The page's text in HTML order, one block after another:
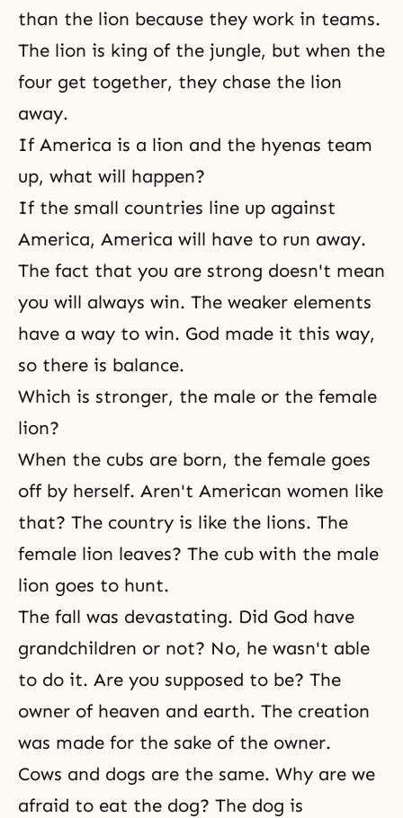
than the lion because they work in teams.
The lion is king of the jungle, but when the
four get together, they chase the lion
away.
If America is a lion and the hyenas team
up, what will happen?
If the small countries line up against
America, America will have to run away.
The fact that you are strong doesn't mean
you will always win. The weaker elements
have a way to win. God made it this way,
so there is balance.
Which is stronger, the male or the female
lion?
When the cubs are born, the female goes
off by herself. Aren't American women like
that? The country is like the lions. The
female lion leaves? The cub with the male
lion goes to hunt.
The fall was devastating. Did God have
grandchildren or not? No, he wasn't able
to do it. Are you supposed to be? The
owner of heaven and earth. The creation
was made for the sake of the owner.
Cows and dogs are the same. Why are we
afraid to eat the dog? The dog is